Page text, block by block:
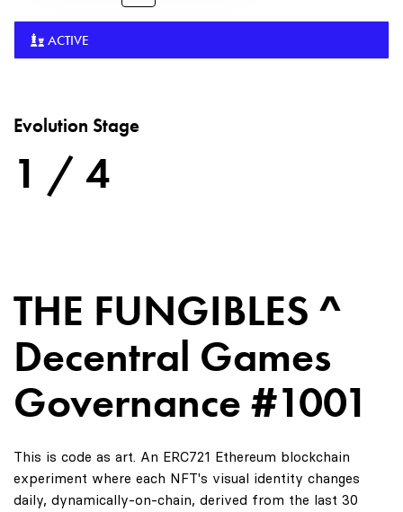
ACTIVE
Evolution Stage
1 / 4
THE FUNGIBLES ^
Decentral Games
Governance #1001
This is code as art. An ERC721 Ethereum blockchain
experiment where each NFT's visual identity changes
daily, dynamically-on-chain, derived from the last 30